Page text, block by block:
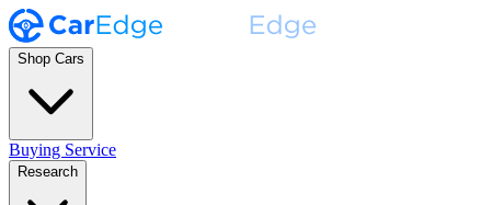
Shop Cars
Buying Service
Research